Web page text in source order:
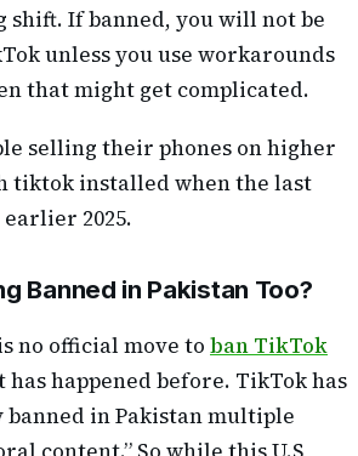
shift. If banned, you will not be
unless you use workarounds
that might get complicated.
selling their phones on higher
tiktok installed when the last
2025.
Banned in Pakistan Too?
no official move to ban TikTok
has happened before. TikTok has
in Pakistan multiple